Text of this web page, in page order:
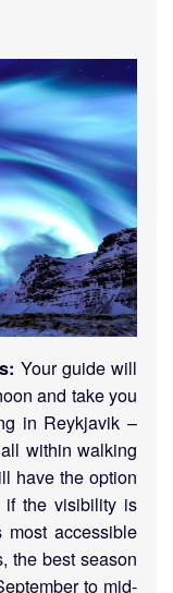
Your guide will
and take you
in Reykjavik –
within walking
have the option
if the visibility is
most accessible
the best season
to mid-